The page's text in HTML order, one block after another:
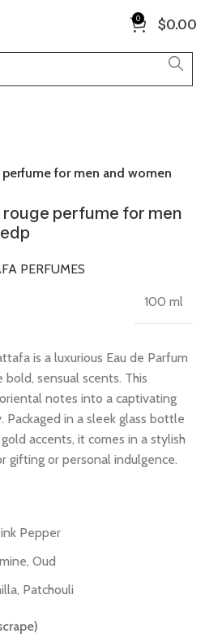
0 $0.00
for men and women
perfume for men
PERFUMES
100 ml
is a luxurious Eau de Parfum
bold, sensual scents. This
oriental notes into a captivating
Packaged in a sleek glass bottle
gold accents, it comes in a stylish
gifting or personal indulgence.
Pepper
Oud
Patchouli